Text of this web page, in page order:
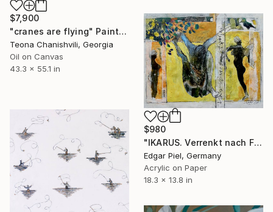
$7,900
"cranes are flying" Painting
Teona Chanishvili, Georgia
Oil on Canvas
43.3 x 55.1 in
$980
"IKARUS. Verrenkt nach Flugversuch" Painting
Edgar Piel, Germany
Acrylic on Paper
18.3 x 13.8 in